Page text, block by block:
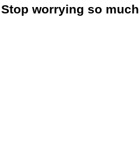
Stop worrying so much